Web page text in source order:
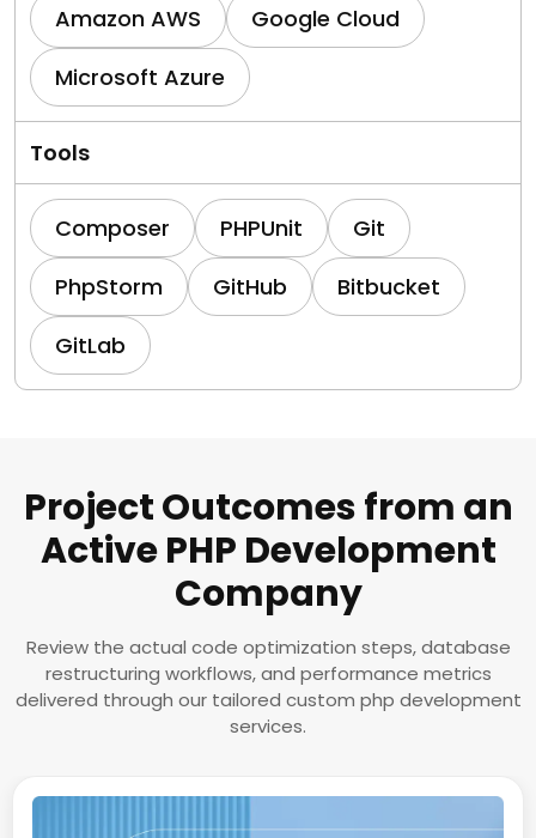
Amazon AWS
Google Cloud
Microsoft Azure
Tools
Composer PHPUnit
Git
PhpStorm
GitHub
Bitbucket
GitLab
Project Outcomes from an
Active PHP Development
Company
Review the actual code optimization steps, database
restructuring workflows, and performance metrics
delivered through our tailored custom php development
services.